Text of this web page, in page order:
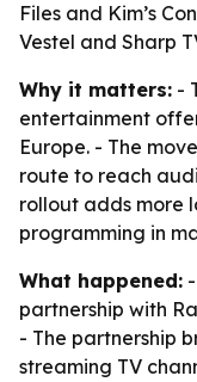
Files and Kim’s
Vestel and Sharp
Why it matters: -
entertainment
Europe. - The
route to reach
rollout adds more
programming in
What happened:
partnership with
- The partnership
streaming TV